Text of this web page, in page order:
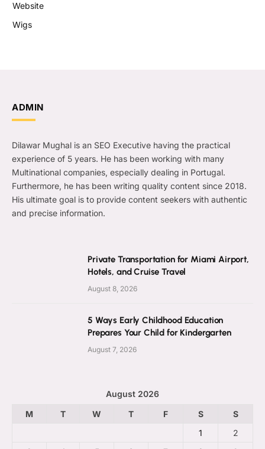
Website
Wigs
ADMIN
Dilawar Mughal is an SEO Executive having the practical
experience of 5 years. He has been working with many
Multinational companies, especially dealing in Portugal.
Furthermore, he has been writing quality content since 2018.
His ultimate goal is to provide content seekers with authentic
and precise information.
Private Transportation for Miami Airport,
Hotels, and Cruise Travel
August 8, 2026
5 Ways Early Childhood Education
Prepares Your Child for Kindergarten
August 7, 2026
August 2026
M
T W T F S
S
1
2